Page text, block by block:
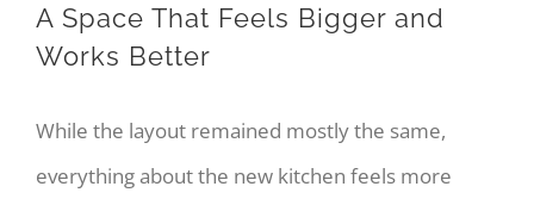
A Space That Feels Bigger and
Works Better
While the layout remained mostly the same,
everything about the new kitchen feels more